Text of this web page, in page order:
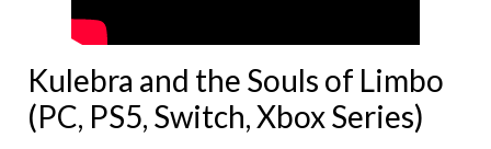
Kulebra and the Souls of Limbo
(PC, PS5, Switch, Xbox Series)